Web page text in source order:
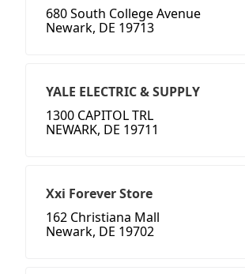
680 South College Avenue
Newark, DE 19713
YALE ELECTRIC & SUPPLY
1300 CAPITOL TRL
NEWARK, DE 19711
Xxi Forever Store
162 Christiana Mall
Newark, DE 19702